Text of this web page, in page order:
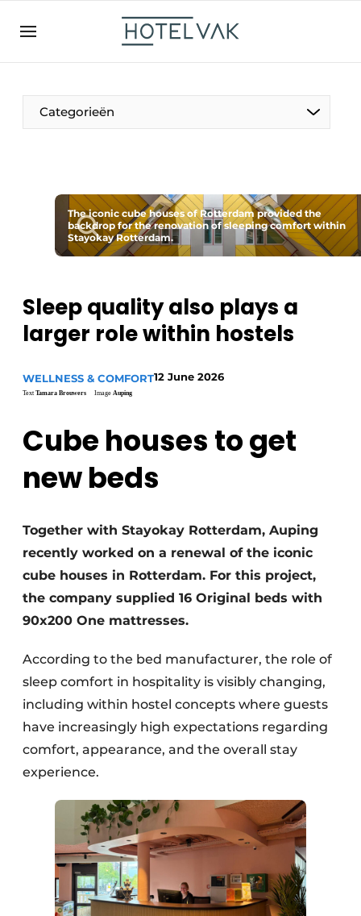
EN
NL
EN
FR
Categorieën
The Pen
International
HR & Personnel
Housekeeping
The iconic cube houses of Rotterdam provided the
backdrop for the renovation of sleeping comfort within
Stayokay Rotterdam.
Sleep quality also plays a
larger role within hostels
WELLNESS & COMFORT12 June 2026
Text Tamara Brouwers Image Auping
Cube houses to get
new beds
Together with Stayokay Rotterdam, Auping
recently worked on a renewal of the iconic
cube houses in Rotterdam. For this project,
the company supplied 16 Original beds with
90x200 One mattresses.
According to the bed manufacturer, the role of
sleep comfort in hospitality is visibly changing,
including within hostel concepts where guests
have increasingly high expectations regarding
comfort, appearance, and the overall stay
experience.